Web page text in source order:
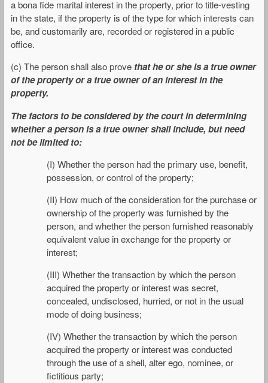
a bona fide marital interest in the property, prior to title-vesting
in the state, if the property is of the type for which interests can
be, and customarily are, recorded or registered in a public
office.
(c) The person shall also prove that he or she is a true owner
of the property or a true owner of an interest in the
property.
The factors to be considered by the court in determining
whether a person is a true owner shall include, but need
not be limited to:
(I) Whether the person had the primary use, benefit,
possession, or control of the property;
(II) How much of the consideration for the purchase or
ownership of the property was furnished by the
person, and whether the person furnished reasonably
equivalent value in exchange for the property or
interest;
(III) Whether the transaction by which the person
acquired the property or interest was secret,
concealed, undisclosed, hurried, or not in the usual
mode of doing business;
(IV) Whether the transaction by which the person
acquired the property or interest was conducted
through the use of a shell, alter ego, nominee, or
fictitious party;